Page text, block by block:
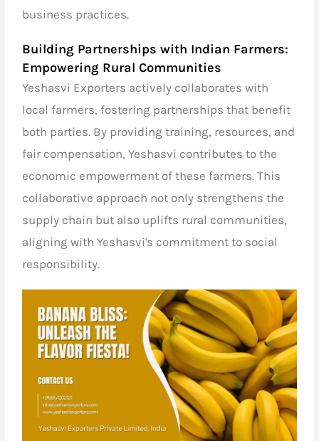
business practices.
Building Partnerships with Indian Farmers:
Empowering Rural Communities
Yeshasvi Exporters actively collaborates with
local farmers, fostering partnerships that benefit
both parties. By providing training, resources, and
fair compensation, Yeshasvi contributes to the
economic empowerment of these farmers. This
collaborative approach not only strengthens the
supply chain but also uplifts rural communities,
aligning with Yeshasvi's commitment to social
responsibility.